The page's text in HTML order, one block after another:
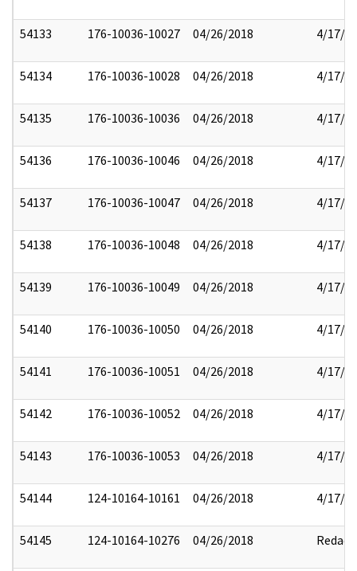
54133 176-10036-10027 04/26/2018 4/17/
54134 176-10036-10028 04/26/2018 4/17/
54135 176-10036-10036 04/26/2018 4/17/
54136 176-10036-10046 04/26/2018 4/17/
54137 176-10036-10047 04/26/2018 4/17/
54138 176-10036-10048 04/26/2018 4/17/
54139 176-10036-10049 04/26/2018 4/17/
54140 176-10036-10050 04/26/2018 4/17/
54141 176-10036-10051 04/26/2018 4/17/
54142 176-10036-10052 04/26/2018 4/17/
54143 176-10036-10053 04/26/2018 4/17/
54144 124-10164-10161 04/26/2018 4/17/
54145 124-10164-10276 04/26/2018 Redact